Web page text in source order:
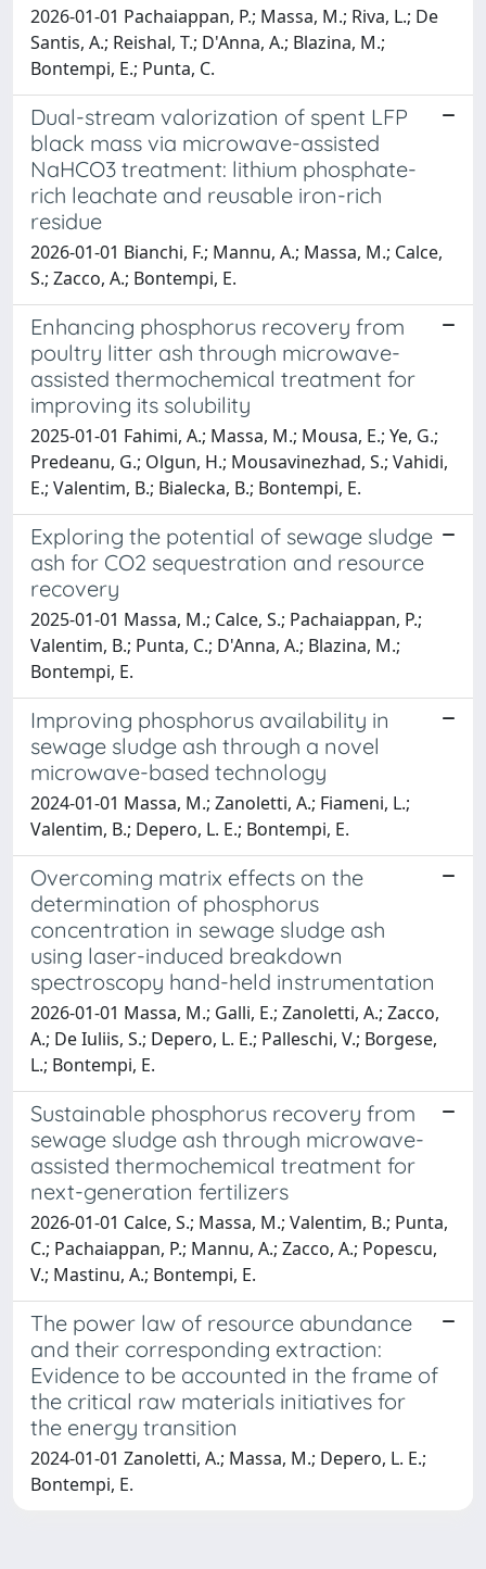
2026-01-01 Pachaiappan, P.; Massa, M.; Riva, L.; De
Santis, A.; Reishal, T.; D'Anna, A.; Blazina, M.;
Bontempi, E.; Punta, C.
Dual-stream valorization of spent LFP
black mass via microwave-assisted
NaHCO3 treatment: lithium phosphate-
rich leachate and reusable iron-rich
residue
2026-01-01 Bianchi, F.; Mannu, A.; Massa, M.; Calce,
S.; Zacco, A.; Bontempi, E.
Enhancing phosphorus recovery from
poultry litter ash through microwave-
assisted thermochemical treatment for
improving its solubility
2025-01-01 Fahimi, A.; Massa, M.; Mousa, E.; Ye, G.;
Predeanu, G.; Olgun, H.; Mousavinezhad, S.; Vahidi,
E.; Valentim, B.; Bialecka, B.; Bontempi, E.
Exploring the potential of sewage sludge
ash for CO2 sequestration and resource
recovery
2025-01-01 Massa, M.; Calce, S.; Pachaiappan, P.;
Valentim, B.; Punta, C.; D'Anna, A.; Blazina, M.;
Bontempi, E.
Improving phosphorus availability in
sewage sludge ash through a novel
microwave-based technology
2024-01-01 Massa, M.; Zanoletti, A.; Fiameni, L.;
Valentim, B.; Depero, L. E.; Bontempi, E.
Overcoming matrix effects on the
determination of phosphorus
concentration in sewage sludge ash
using laser-induced breakdown
spectroscopy hand-held instrumentation
2026-01-01 Massa, M.; Galli, E.; Zanoletti, A.; Zacco,
A.; De Iuliis, S.; Depero, L. E.; Palleschi, V.; Borgese,
L.; Bontempi, E.
Sustainable phosphorus recovery from
sewage sludge ash through microwave-
assisted thermochemical treatment for
next-generation fertilizers
2026-01-01 Calce, S.; Massa, M.; Valentim, B.; Punta,
C.; Pachaiappan, P.; Mannu, A.; Zacco, A.; Popescu,
V.; Mastinu, A.; Bontempi, E.
The power law of resource abundance
and their corresponding extraction:
Evidence to be accounted in the frame of
the critical raw materials initiatives for
the energy transition
2024-01-01 Zanoletti, A.; Massa, M.; Depero, L. E.;
Bontempi, E.